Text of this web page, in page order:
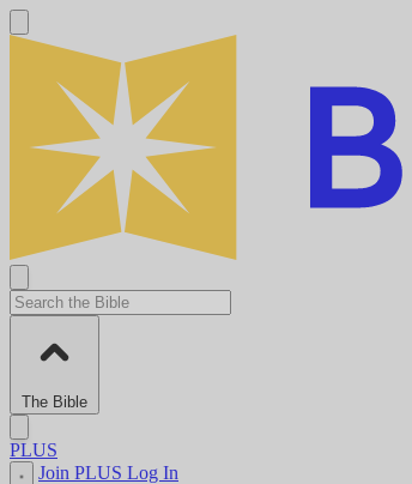
The Bible
PLUS
Join PLUS Log In